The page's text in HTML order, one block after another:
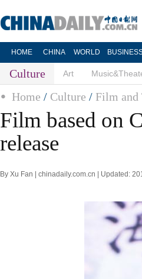
HOME CHINA WORLD
Culture Art
Home / Culture / Film and
Film based on
release
By Xu Fan | chinadaily.com.cn | Updated: